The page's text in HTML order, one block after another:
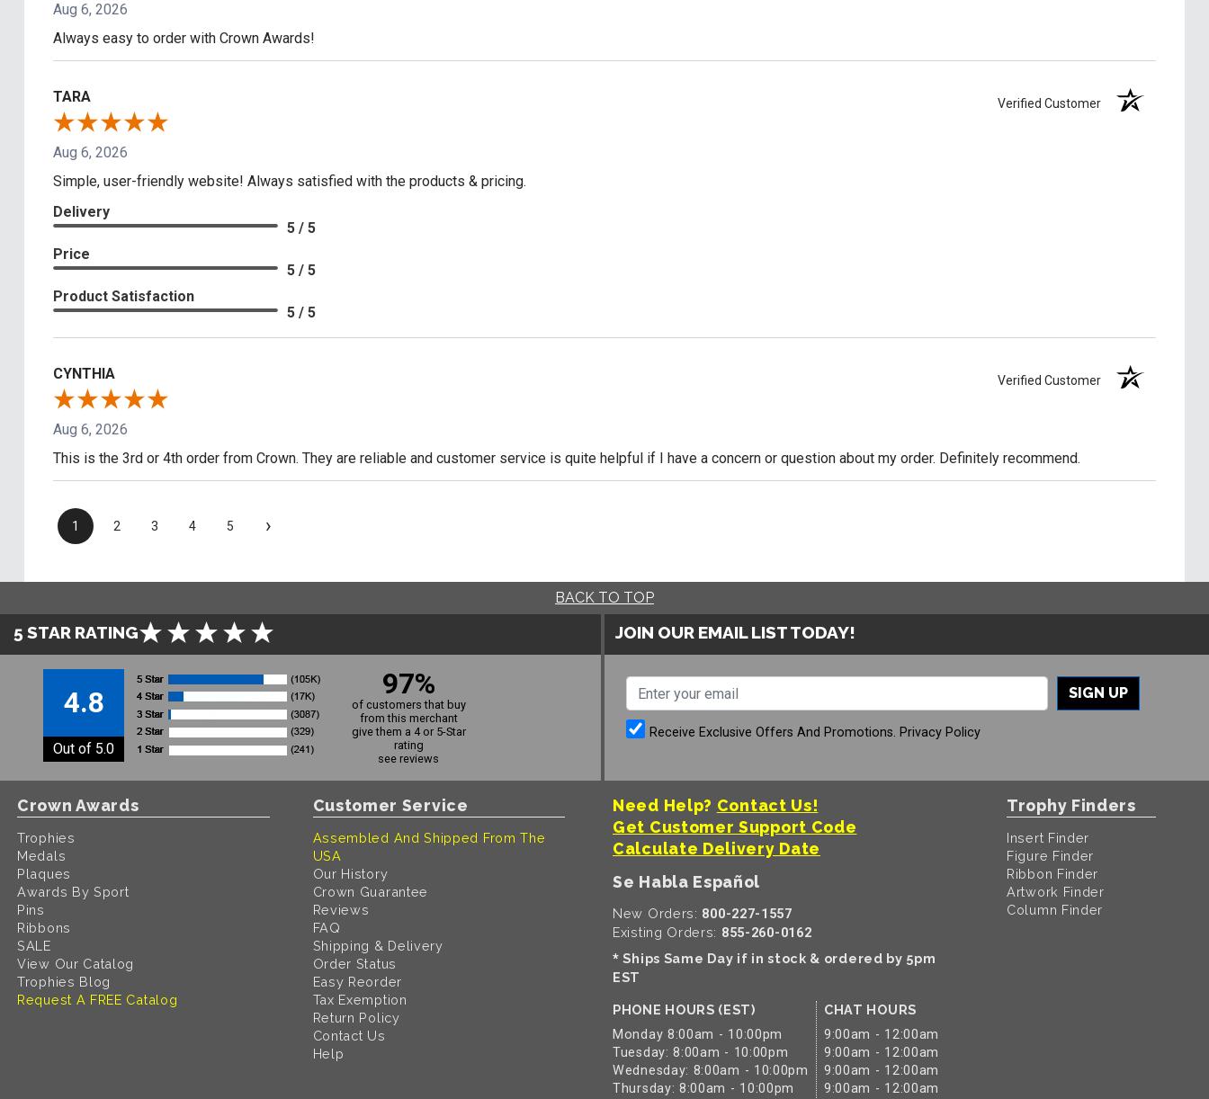
Aug 6, 2026
Always easy to order with Crown Awards!
TARA Verified Customer
Aug 6, 2026
Simple, user-friendly website! Always satisfied with the products & pricing.
Delivery
5 / 5
Price
5 / 5
Product Satisfaction
5 / 5
CYNTHIA Verified Customer
Aug 6, 2026
This is the 3rd or 4th order from Crown. They are reliable and customer service is quite helpful if I have a concern or question about my order. Definitely recommend.
1 2 3 4 5 ›
BACK TO TOP
5 STAR RATING
4.8
Out of 5.0
97%
of customers that buy
from this merchant
give them a 4 or 5-Star
rating
see reviews
JOIN OUR EMAIL LIST TODAY!
SIGN UP
Receive Exclusive Offers And Promotions. Privacy Policy
Crown Awards
Trophies
Medals
Plaques
Awards By Sport
Pins
Ribbons
SALE
View Our Catalog
Trophies Blog
Request A FREE Catalog
Customer Service
Assembled And Shipped From The
USA
Our History
Crown Guarantee
Reviews
FAQ
Shipping & Delivery
Order Status
Easy Reorder
Tax Exemption
Return Policy
Contact Us
Help
Need Help? Contact Us!
Get Customer Support Code
Calculate Delivery Date
Se Habla Español
New Orders: 800-227-1557
Existing Orders: 855-260-0162
* Ships Same Day if in stock & ordered by 5pm
EST
PHONE HOURS (EST)
Monday 8:00am - 10:00pm
Tuesday: 8:00am - 10:00pm
Wednesday: 8:00am - 10:00pm
Thursday: 8:00am - 10:00pm
CHAT HOURS
9:00am - 12:00am
9:00am - 12:00am
9:00am - 12:00am
9:00am - 12:00am
Trophy Finders
Insert Finder
Figure Finder
Ribbon Finder
Artwork Finder
Column Finder